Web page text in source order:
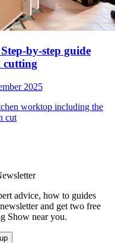
by-step guide
cutting
2025
worktop including the
cut
advice, how to guides
and get two free
Show near you.